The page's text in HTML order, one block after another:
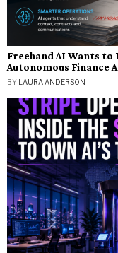
Freehand AI Wants to
Autonomous Finance
BY LAURA ANDERSON